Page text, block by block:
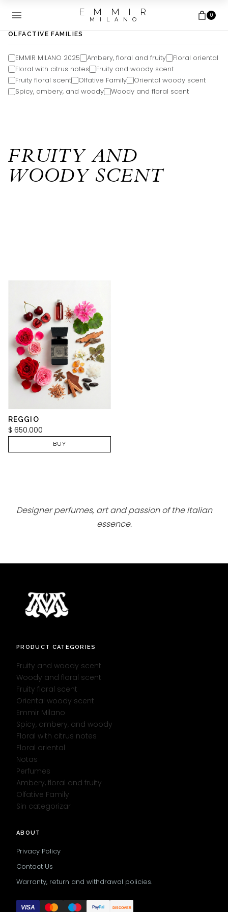
E M M I R
M I L A N O
0
OLFACTIVE FAMILIES
EMMIR MILANO 2025 Ambery, floral and fruity
Floral oriental
Floral with citrus notes
Fruity and woody scent
Fruity floral scent
Olfative Family
Oriental woody scent
Spicy, ambery, and woody
Woody and floral scent
FRUITY AND
WOODY SCENT
REGGIO
$ 650.000
BUY
Designer perfumes, art and passion of the Italian
essence.
PRODUCT CATEGORIES
Fruity and woody scent
Woody and floral scent
Fruity floral scent
Oriental woody scent
Emmir Milano
Spicy, ambery, and woody
Floral with citrus notes
Floral oriental
Notas
Perfumes
Ambery, floral and fruity
Olfative Family
Sin categorizar
ABOUT
Privacy Policy
Contact Us
Warranty, return and withdrawal policies.